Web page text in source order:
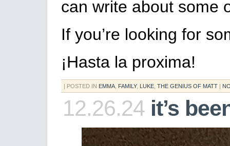
can write about some
If you’re looking for
¡Hasta la proxima!
| POSTED IN EMMA FAMILY, LUKE THE GENIUS OF MATT |
12.26.24 it’s